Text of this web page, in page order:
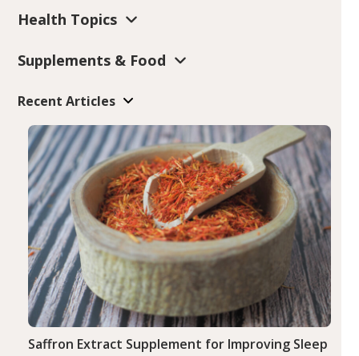
Health Topics
Supplements & Food
Recent Articles
Saffron Extract Supplement for Improving Sleep